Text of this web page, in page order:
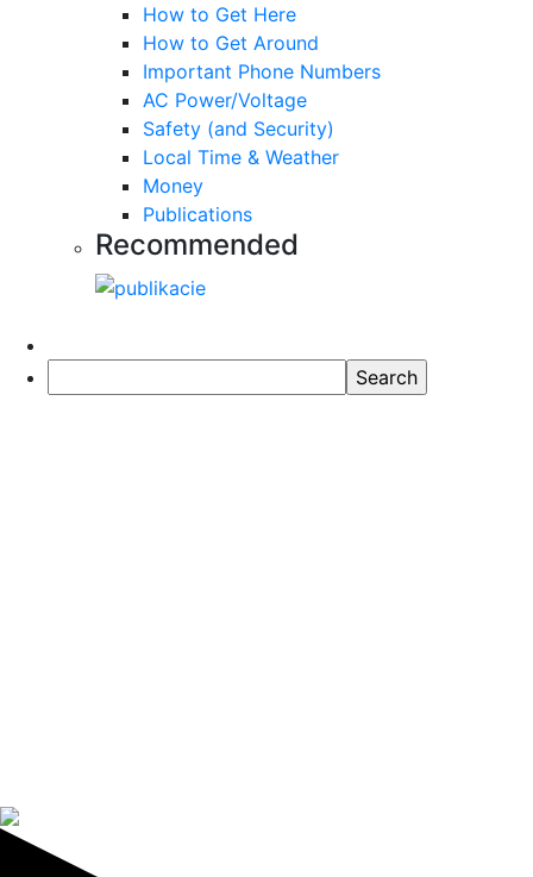
How to Get Here
How to Get Around
Important Phone Numbers
AC Power/Voltage
Safety (and Security)
Local Time & Weather
Money
Publications
Recommended